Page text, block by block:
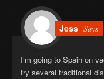
Jess Says
I’m going to Spain on
try several traditional